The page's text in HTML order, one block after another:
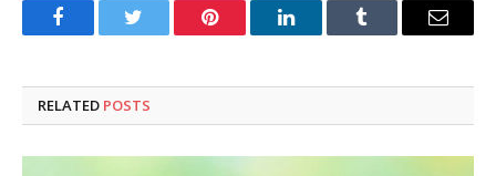
FacebookTwitter Pinterest LinkedInTumblr Email
RELATED POSTS